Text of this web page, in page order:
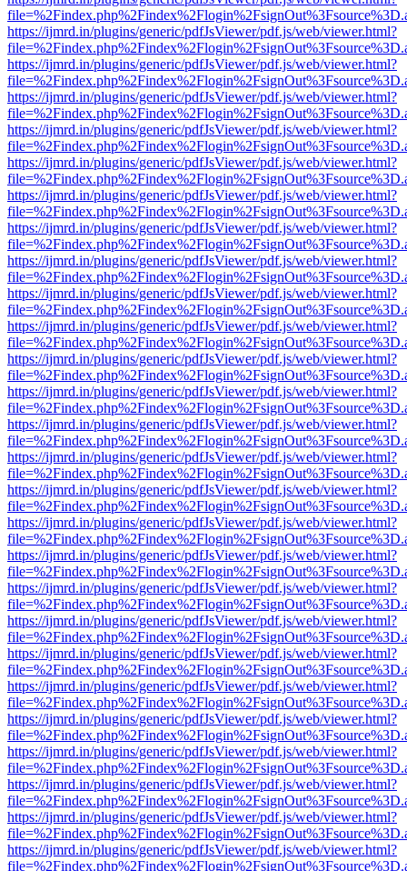
https://ijmrd.in/plugins/generic/pdfJsViewer/pdf.js/web/viewer.html?
https://ijmrd.in/plugins/generic/pdfJsViewer/pdf.js/web/viewer.html?
https://ijmrd.in/plugins/generic/pdfJsViewer/pdf.js/web/viewer.html?
https://ijmrd.in/plugins/generic/pdfJsViewer/pdf.js/web/viewer.html?
https://ijmrd.in/plugins/generic/pdfJsViewer/pdf.js/web/viewer.html?
https://ijmrd.in/plugins/generic/pdfJsViewer/pdf.js/web/viewer.html?
https://ijmrd.in/plugins/generic/pdfJsViewer/pdf.js/web/viewer.html?
https://ijmrd.in/plugins/generic/pdfJsViewer/pdf.js/web/viewer.html?
https://ijmrd.in/plugins/generic/pdfJsViewer/pdf.js/web/viewer.html?
https://ijmrd.in/plugins/generic/pdfJsViewer/pdf.js/web/viewer.html?
https://ijmrd.in/plugins/generic/pdfJsViewer/pdf.js/web/viewer.html?
https://ijmrd.in/plugins/generic/pdfJsViewer/pdf.js/web/viewer.html?
https://ijmrd.in/plugins/generic/pdfJsViewer/pdf.js/web/viewer.html?
https://ijmrd.in/plugins/generic/pdfJsViewer/pdf.js/web/viewer.html?
https://ijmrd.in/plugins/generic/pdfJsViewer/pdf.js/web/viewer.html?
https://ijmrd.in/plugins/generic/pdfJsViewer/pdf.js/web/viewer.html?
https://ijmrd.in/plugins/generic/pdfJsViewer/pdf.js/web/viewer.html?
https://ijmrd.in/plugins/generic/pdfJsViewer/pdf.js/web/viewer.html?
https://ijmrd.in/plugins/generic/pdfJsViewer/pdf.js/web/viewer.html?
https://ijmrd.in/plugins/generic/pdfJsViewer/pdf.js/web/viewer.html?
https://ijmrd.in/plugins/generic/pdfJsViewer/pdf.js/web/viewer.html?
https://ijmrd.in/plugins/generic/pdfJsViewer/pdf.js/web/viewer.html?
https://ijmrd.in/plugins/generic/pdfJsViewer/pdf.js/web/viewer.html?
https://ijmrd.in/plugins/generic/pdfJsViewer/pdf.js/web/viewer.html?
https://ijmrd.in/plugins/generic/pdfJsViewer/pdf.js/web/viewer.html?
https://ijmrd.in/plugins/generic/pdfJsViewer/pdf.js/web/viewer.html?